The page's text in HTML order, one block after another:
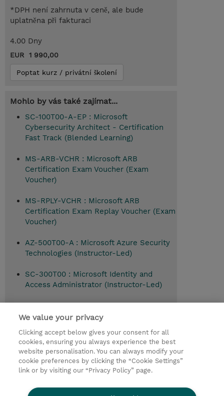
*DPH není zahrnuta v ceně, ale bude
uplatněna při fakturaci
4.00 Dny
EUR 1 990,00
Poptat kurz / privátní školení
Mohlo by vás také zajímat...
SC-100T00-A-EP : Microsoft
Cybersecurity Architect - Certification
Fast Track (Blended Learning)
MS-ARB-VCHR : Microsoft ARB
Certification Exam Voucher (Exam
Voucher)
MS-RPLY-VCHR : Microsoft ARB
Certification Exam Replay Voucher (Exam
Voucher)
AZ-500T00-A : Microsoft Azure Security
Technologies (Instructor-Led)
SC-300T00 : Microsoft Identity and
Access Administrator (Instructor-Led)
SC-200T00 : Defend against cyberthreats
with Microsoft's security operations
© 2026 TD SYNNEX
Pro investory Ochrana osobních údajů
We value your privacy
Clicking accept below gives your consent for all
cookies, ensuring you always experience the best
website personalisation. You can always modify your
cookie preferences by clicking the “Cookie Settings”
link or by visiting our “Privacy Policy” page.